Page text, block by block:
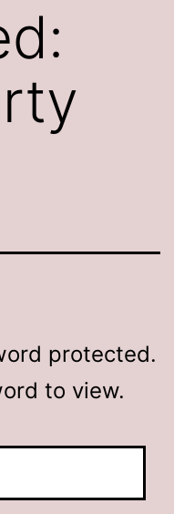
protected.
to view.